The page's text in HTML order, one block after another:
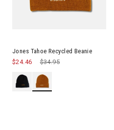
Jones Tahoe Recycled Beanie
Price reduced from
$34.95
$24.46